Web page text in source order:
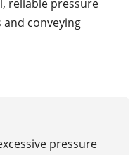
reliable pressure
conveying
pressure